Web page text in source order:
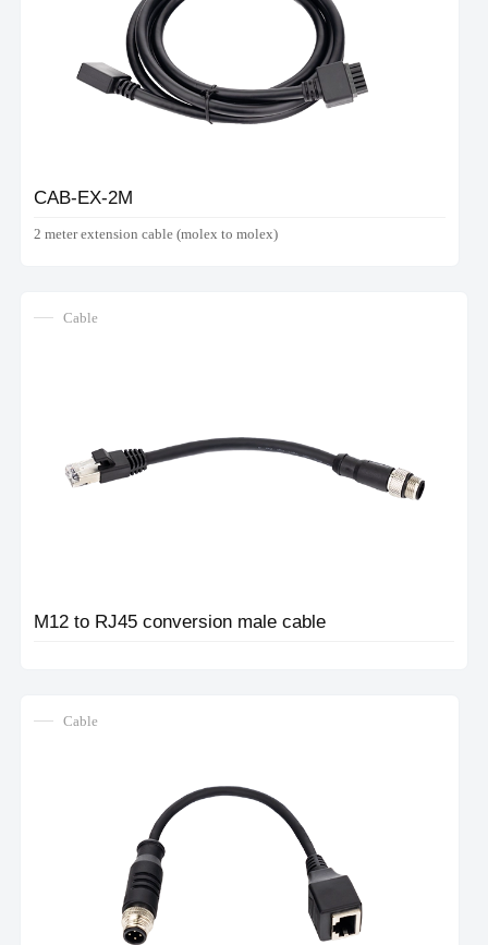
CAB-EX-2M
2 meter extension cable (molex to molex)
Cable
M12 to RJ45 conversion male cable
Cable